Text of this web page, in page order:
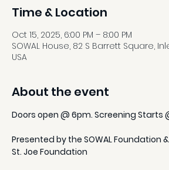
Time & Location
Oct 15, 2025, 6:00 PM – 8:00 PM
SOWAL House, 82 S Barrett Square,
USA
About the event
Doors open @ 6pm. Screening Starts
Presented by the SOWAL Foundation
St. Joe Foundation